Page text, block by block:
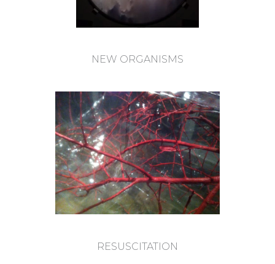
NEW ORGANISMS
RESUSCITATION